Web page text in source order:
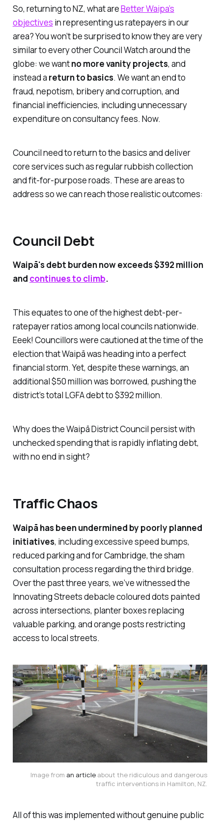
So, returning to NZ, what areBetter Waipa’s
objectives in representing us ratepayers in our
area? You won’t be surprised to know they are very
similar to every other Council Watch around the
globe: we wantno more vanity projects, and
instead a return to basics. We want an end to
fraud, nepotism, bribery and corruption, and
financial inefficiencies, including unnecessary
expenditure on consultancy fees. Now.
Council need to return to the basics and deliver
core services such as regular rubbish collection
and fit-for-purpose roads. These are areas to
address so we can reach those realistic outcomes:
Council Debt
Waipā's debt burden now exceeds $392 million
and continues to climb.
This equates to one of the highest debt-per-
ratepayer ratios among local councils nationwide.
Eeek! Councillors were cautioned at the time of the
election that Waipā was heading into a perfect
financial storm. Yet, despite these warnings, an
additional $50 million was borrowed, pushing the
district’s total LGFA debt to $392 million.
Why does the Waipā District Council persist with
unchecked spending that is rapidly inflating debt,
with no end in sight?
Traffic Chaos
Waipāhas been undermined by poorly planned
initiatives, including excessive speed bumps,
reduced parking and for Cambridge, the sham
consultation process regarding the third bridge.
Over the past three years, we’ve witnessed the
Innovating Streetsdebacle coloured dots painted
across intersections, planter boxes replacing
valuable parking, and orange posts restricting
access to local streets.
Image from an article about the ridiculous and dangerous
traffic interventions in Hamilton, NZ.
All of this was implemented without genuine public